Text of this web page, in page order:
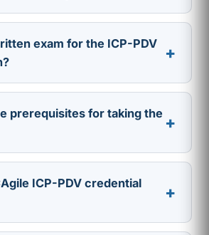
exam for the ICP-PDV
+
prerequisites for taking the +
ICP-PDV credential
+